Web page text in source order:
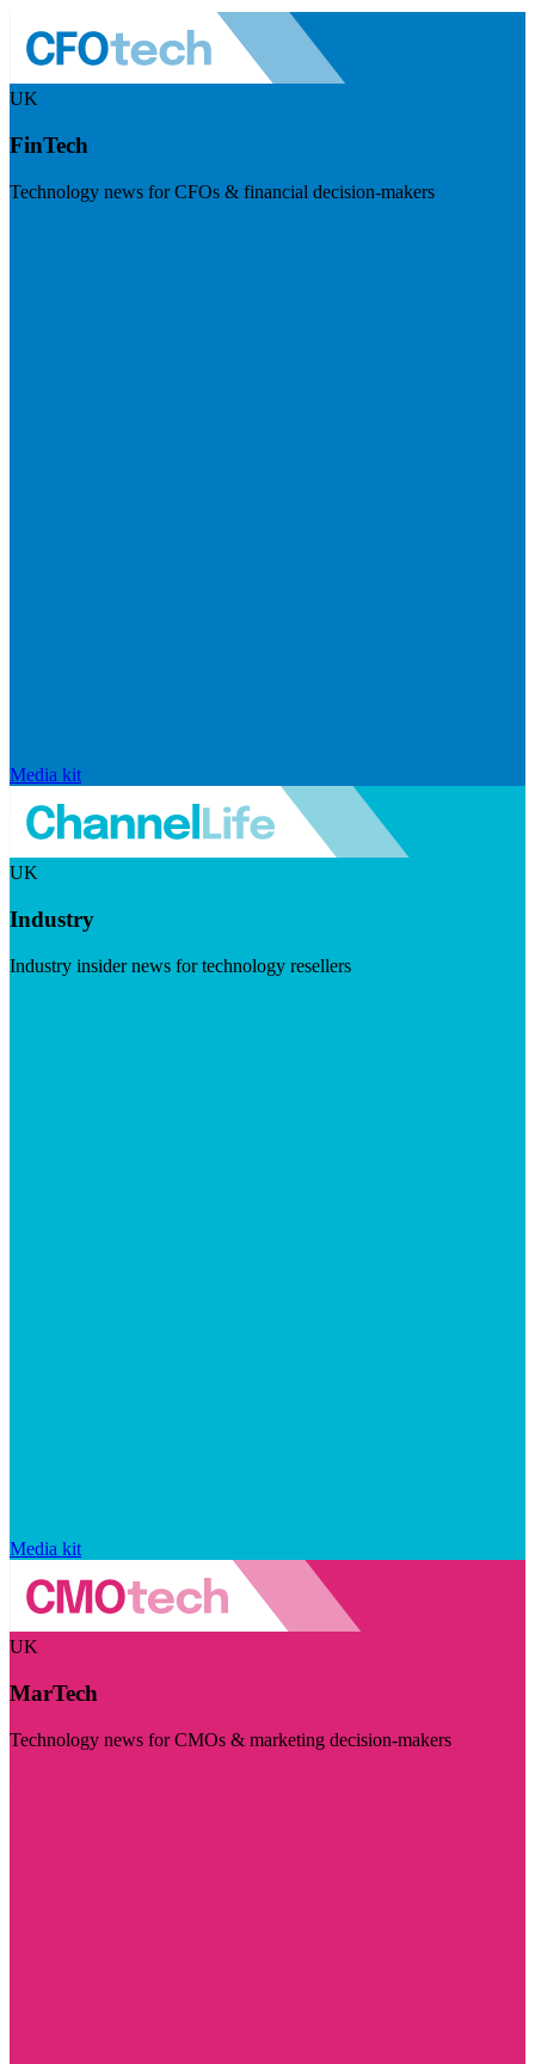
UK
FinTech
Technology news for CFOs & financial decision-makers
Media kit
UK
Industry
Industry insider news for technology resellers
Media kit
UK
MarTech
Technology news for CMOs & marketing decision-makers